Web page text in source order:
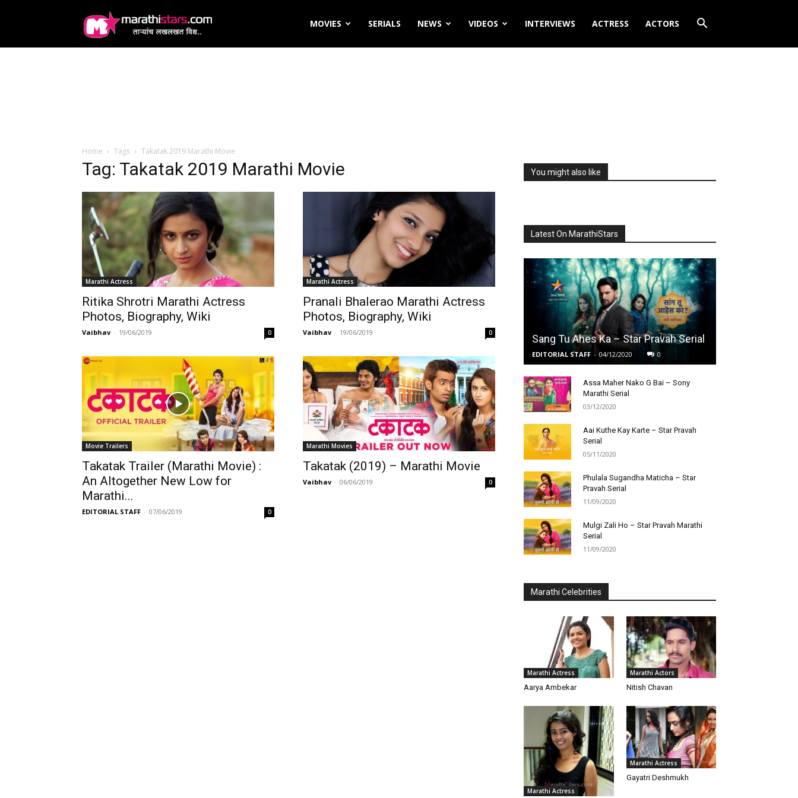
MOVIES SERIALS NEWS VIDEOS INTERVIEWS ACTRESS ACTORS
Home Tags Takatak 2019 Marathi Movie
Tag: Takatak 2019 Marathi Movie
Marathi Actress
Ritika Shrotri Marathi Actress
Photos, Biography, Wiki
Vaibhav - 19/06/2019 0
Marathi Actress
Pranali Bhalerao Marathi Actress
Photos, Biography, Wiki
Vaibhav - 19/06/2019 0
Movie Trailers
Takatak Trailer (Marathi Movie) :
An Altogether New Low for
Marathi...
EDITORIAL STAFF - 07/06/2019 0
Marathi Movies
Takatak (2019) – Marathi Movie
Vaibhav - 06/06/2019 0
You might also like
Latest On MarathiStars
Sang Tu Ahes Ka – Star Pravah Serial
EDITORIAL STAFF - 04/12/2020 0
Assa Maher Nako G Bai – Sony
Marathi Serial
03/12/2020
Aai Kuthe Kay Karte – Star Pravah
Serial
05/11/2020
Phulala Sugandha Maticha – Star
Pravah Serial
11/09/2020
Mulgi Zali Ho – Star Pravah Marathi
Serial
11/09/2020
Marathi Celebrities
Marathi Actress
Aarya Ambekar
Marathi Actors
Nitish Chavan
Marathi Actress
Marathi Actress
Gayatri Deshmukh